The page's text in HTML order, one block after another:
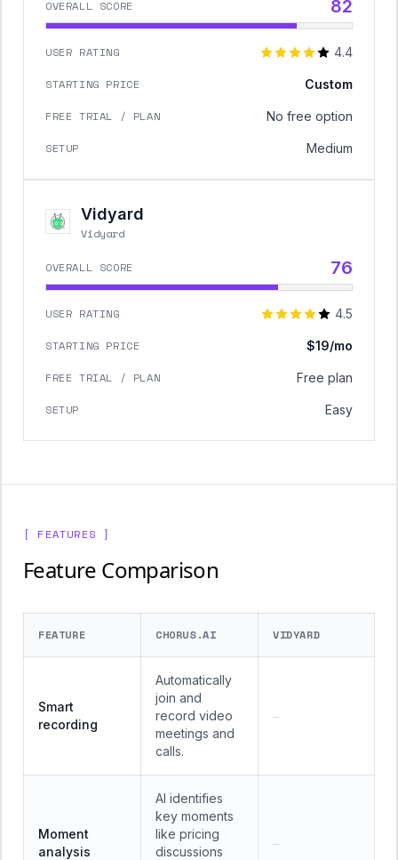
OVERALL SCORE 82
USER RATING 4.4
STARTING PRICE Custom
FREE TRIAL / PLAN No free option
SETUP Medium
Vidyard
Vidyard
OVERALL SCORE 76
USER RATING 4.5
STARTING PRICE $19/mo
FREE TRIAL / PLAN Free plan
SETUP Easy
[ FEATURES ]
Feature Comparison
FEATURE CHORUS.AI VIDYARD
Smart
recording
Automatically
join and
record video
meetings and
calls.
—
Moment
analysis
AI identifies
key moments
like pricing
discussions
—